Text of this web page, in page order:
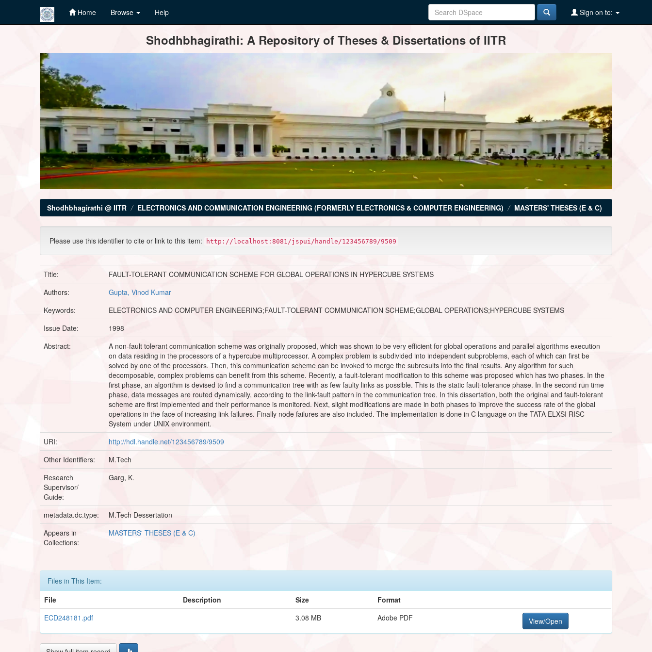
Home Browse Help Sign on to:
Shodhbhagirathi: A Repository of Theses & Dissertations of IITR
Shodhbhagirathi @ IITR ELECTRONICS AND COMMUNICATION ENGINEERING (FORMERLY ELECTRONICS & COMPUTER ENGINEERING) MASTERS' THESES (E & C)
Please use this identifier to cite or link to this item: http://localhost:8081/jspui/handle/123456789/9509
Title:
FAULT-TOLERANT COMMUNICATION SCHEME FOR GLOBAL OPERATIONS IN HYPERCUBE SYSTEMS
Authors:
Gupta, Vinod Kumar
Keywords:
ELECTRONICS AND COMPUTER ENGINEERING;FAULT-TOLERANT COMMUNICATION SCHEME;GLOBAL OPERATIONS;HYPERCUBE SYSTEMS
Issue Date:
1998
Abstract:
A non-fault tolerant communication scheme was originally proposed, which was shown to be very efficient for global operations and parallel algorithms execution
on data residing in the processors of a hypercube multiprocessor. A complex problem is subdivided into independent subproblems, each of which can first be
solved by one of the processors. Then, this communication scheme can be invoked to merge the subresults into the final results. Any algorithm for such
decomposable, complex problems can benefit from this scheme. Recently, a fault-tolerant modification to this scheme was proposed which has two phases. In the
first phase, an algorithm is devised to find a communication tree with as few faulty links as possible. This is the static fault-tolerance phase. In the second run time
phase, data messages are routed dynamically, according to the link-fault pattern in the communication tree. In this dissertation, both the original and fault-tolerant
scheme are first implemented and their performance is monitored. Next, slight modifications are made in both phases to improve the success rate of the global
operations in the face of increasing link failures. Finally node failures are also included. The implementation is done in C language on the TATA ELXSI RISC
System under UNIX environment.
URI:
http://hdl.handle.net/123456789/9509
Other Identifiers:
M.Tech
Research
Supervisor/
Guide:
Garg, K.
metadata.dc.type:
M.Tech Dessertation
Appears in
Collections:
MASTERS' THESES (E & C)
Files in This Item:
File
Description Size
Format
ECD248181.pdf
3.08 MB Adobe PDF View/Open